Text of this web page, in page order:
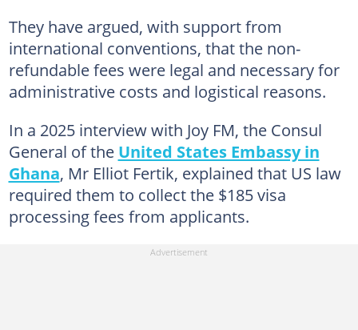
They have argued, with support from
international conventions, that the non-
refundable fees were legal and necessary for
administrative costs and logistical reasons.
In a 2025 interview with Joy FM, the Consul
General of the United States Embassy in
Ghana, Mr Elliot Fertik, explained that US law
required them to collect the $185 visa
processing fees from applicants.